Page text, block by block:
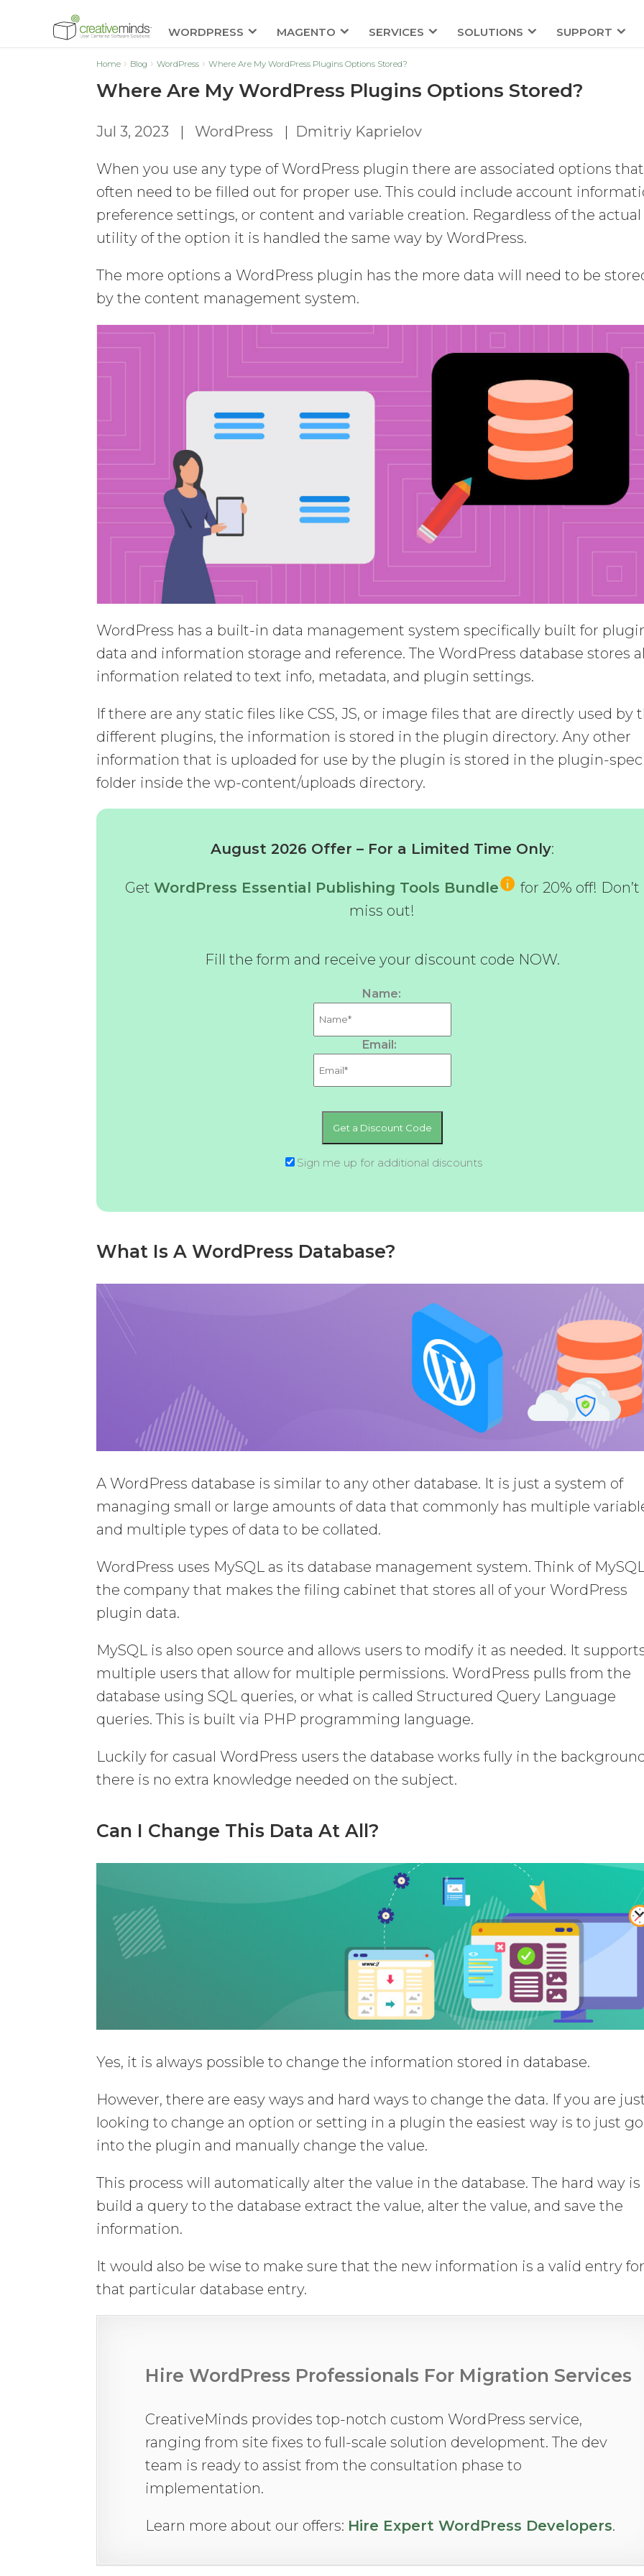
WORDPRESS MAGENTO SERVICES SOLUTIONS SUPPORT
Home Blog WordPress Where Are My WordPress Plugins Options Stored?
Where Are My WordPress Plugins Options Stored?
Jul 3, 2023 | WordPress | Dmitriy Kaprielov
When you use any type of WordPress plugin there are associated options that
often need to be filled out for proper use. This could include account
preference settings, or content and variable creation. Regardless of the actual
utility of the option it is handled the same way by WordPress.
The more options a WordPress plugin has the more data will need to be
by the content management system.
WordPress has a built-in data management system specifically built for
data and information storage and reference. The WordPress database stores
information related to text info, metadata, and plugin settings.
If there are any static files like CSS, JS, or image files that are directly used by
different plugins, the information is stored in the plugin directory. Any other
information that is uploaded for use by the plugin is stored in the plugin-
folder inside the wp-content/uploads directory.
August 2026 Offer – For a Limited Time Only:
Get WordPress Essential Publishing Tools Bundle
for 20% off! Don’t
miss out!
Fill the form and receive your discount code NOW.
Name:
Email:
Sign me up for additional discounts
What Is A WordPress Database?
A WordPress database is similar to any other database. It is just a system of
managing small or large amounts of data that commonly has multiple
and multiple types of data to be collated.
WordPress uses MySQL as its database management system. Think of
the company that makes the filing cabinet that stores all of your WordPress
plugin data.
MySQL is also open source and allows users to modify it as needed. It
multiple users that allow for multiple permissions. WordPress pulls from the
database using SQL queries, or what is called Structured Query Language
queries. This is built via PHP programming language.
Luckily for casual WordPress users the database works fully in the
there is no extra knowledge needed on the subject.
Can I Change This Data At All?
Yes, it is always possible to change the information stored in database.
However, there are easy ways and hard ways to change the data. If you are
looking to change an option or setting in a plugin the easiest way is to just go
into the plugin and manually change the value.
This process will automatically alter the value in the database. The hard way
build a query to the database extract the value, alter the value, and save the
information.
It would also be wise to make sure that the new information is a valid entry
that particular database entry.
Hire WordPress Professionals For Migration Services
CreativeMinds provides top-notch custom WordPress service,
ranging from site fixes to full-scale solution development. The dev
team is ready to assist from the consultation phase to
implementation.
Learn more about our offers: Hire Expert WordPress Developers.